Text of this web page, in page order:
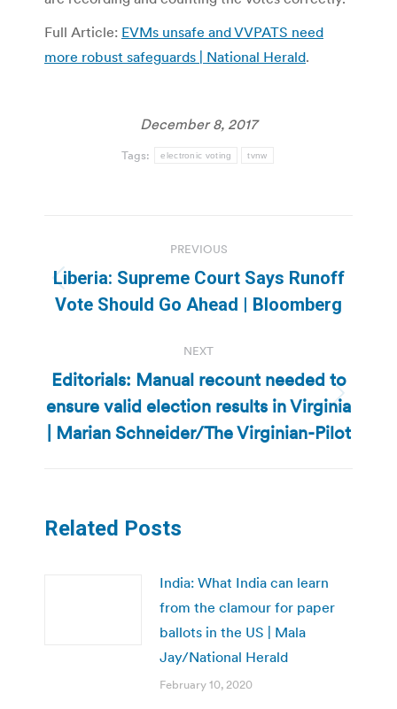
Full Article: EVMs unsafe and VVPATS need
more robust safeguards | National Herald.
December 8, 2017
Tags: electronic voting tvnw
navigation
PREVIOUS
Previous
post:
Liberia: Supreme Court Says Runoff
Vote Should Go Ahead | Bloomberg
NEXT
Next
post:
Editorials: Manual recount needed to
ensure valid election results in Virginia
| Marian Schneider/The Virginian-Pilot
Related Posts
India: What India can learn
from the clamour for paper
ballots in the US | Mala
Jay/National Herald
February 10, 2020